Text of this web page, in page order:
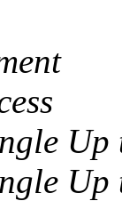
Up
Up